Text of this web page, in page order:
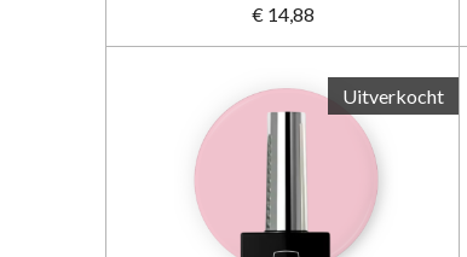
€ 14,88
Uitverkocht